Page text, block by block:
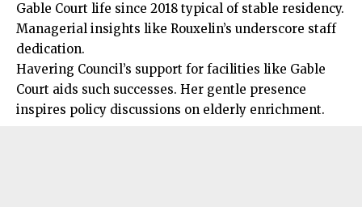
Gable Court life since 2018 typical of stable residency.
Managerial insights like Rouxelin’s underscore staff
dedication.
Havering Council’s support for facilities like Gable
Court aids such successes. Her gentle presence
inspires policy discussions on elderly enrichment.